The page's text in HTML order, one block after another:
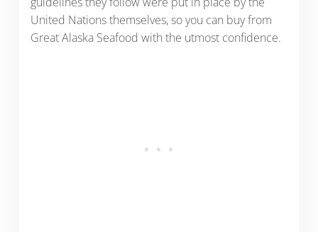
United Nations themselves, so you can buy from
Great Alaska Seafood with the utmost confidence.